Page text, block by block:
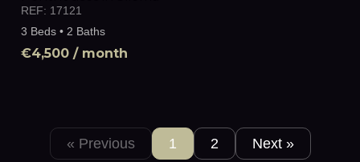
REF: 17121
3 Beds • 2 Baths
€4,500 / month
« Previous 1 2 Next »